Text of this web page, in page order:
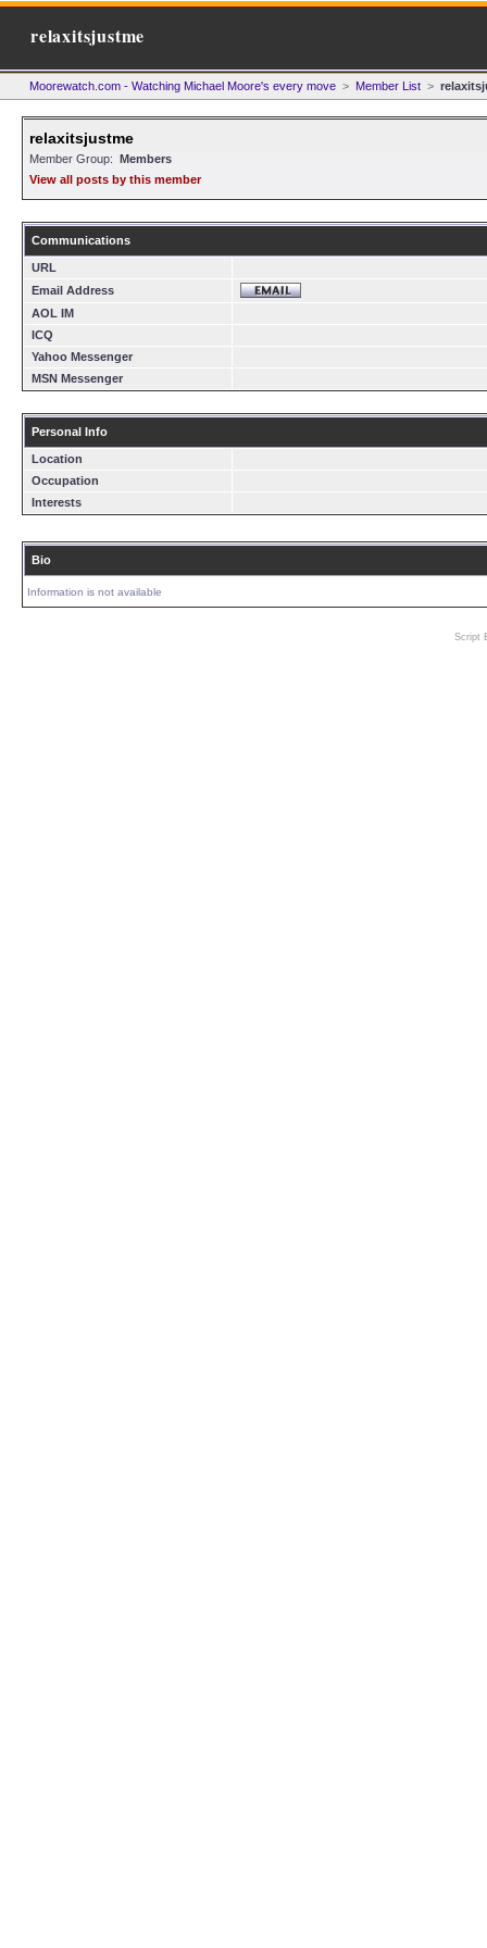
relaxitsjustme
Moorewatch.com - Watching Michael Moore's every move > Member List >
relaxitsjustme
Member Group: Members
View all posts by this member
Communications
URL
Email Address
AOL IM
ICQ
Yahoo Messenger
MSN Messenger
Personal Info
Location
Occupation
Interests
Bio
Information is not available
Script